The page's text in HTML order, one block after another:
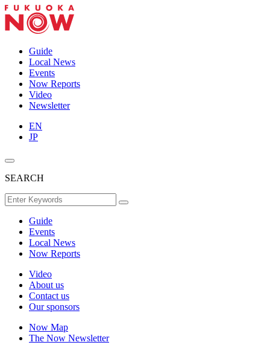
Guide
Local News
Events
Now Reports
Video
Newsletter
EN
JP
SEARCH
Guide
Events
Local News
Now Reports
Video
About us
Contact us
Our sponsors
Now Map
The Now Newsletter